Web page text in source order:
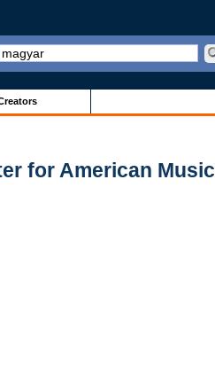
for American Music